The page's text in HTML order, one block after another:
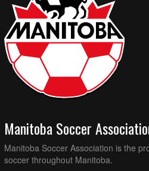
Manitoba Soccer
Manitoba Soccer Association is the
soccer throughout Manitoba.